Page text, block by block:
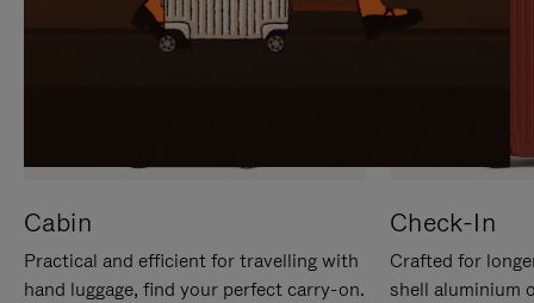
Cabin
Practical and efficient for travelling with
hand luggage, find your perfect carry-on.
Check-In
Crafted for
shell aluminium